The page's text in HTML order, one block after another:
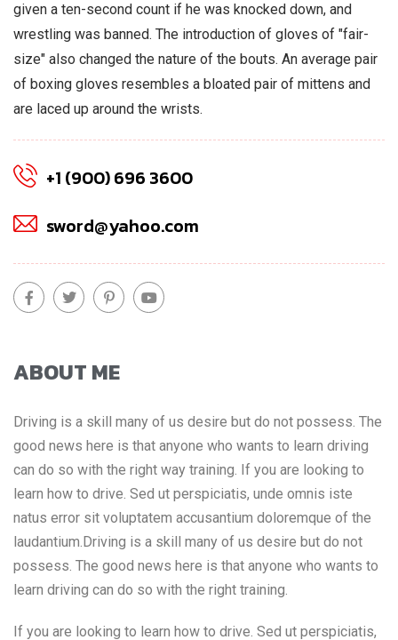
given a ten-second count if he was knocked down, and
wrestling was banned. The introduction of gloves of "fair-
size" also changed the nature of the bouts. An average pair
of boxing gloves resembles a bloated pair of mittens and
are laced up around the wrists.
+1 (900) 696 3600
sword@yahoo.com
ABOUT ME
Driving is a skill many of us desire but do not possess. The
good news here is that anyone who wants to learn driving
can do so with the right way training. If you are looking to
learn how to drive. Sed ut perspiciatis, unde omnis iste
natus error sit voluptatem accusantium doloremque of the
laudantium.Driving is a skill many of us desire but do not
possess. The good news here is that anyone who wants to
learn driving can do so with the right training.
If you are looking to learn how to drive. Sed ut perspiciatis,